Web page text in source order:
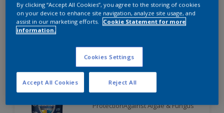
Compare
Dulux Weathershield
7 Year Performance Warranty
ProtectionAgainst Algae & Fungus
By clicking “Accept All Cookies”, you agree to the storing of cookies
on your device to enhance site navigation, analyze site usage, and
assist in our marketing efforts.
Cookie Statement for more
information.
Cookies Settings
Reject All
Accept All Cookies